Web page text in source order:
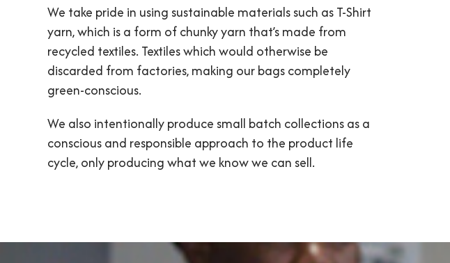
We take pride in using sustainable materials such as T-Shirt
yarn, which is a form of chunky yarn that’s made from
recycled textiles. Textiles which would otherwise be
discarded from factories, making our bags completely
green-conscious.
We also intentionally produce small batch collections as a
conscious and responsible approach to the product life
cycle, only producing what we know we can sell.